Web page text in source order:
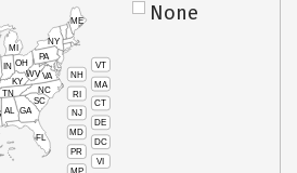
VT
NH
MA
RI
CT
NJ
DE
MD
DC
PR
VI
AL
TN
KY
IN
MI
OH
PA
NY
ME
WVVA
NC
SC
GA
FL
None